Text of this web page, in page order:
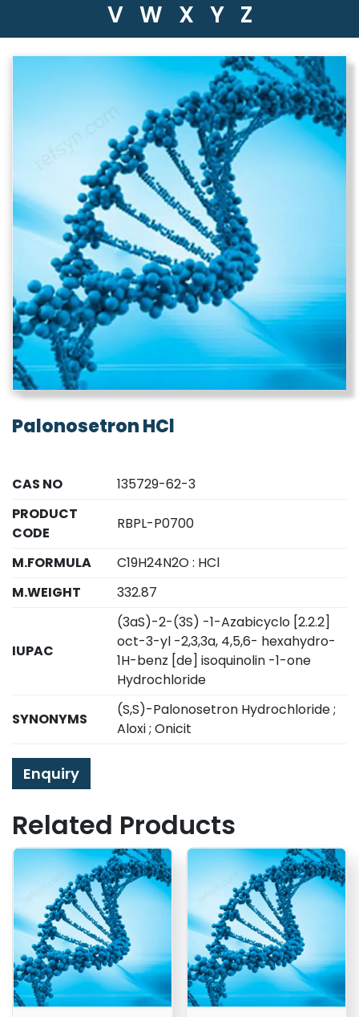
V W X Y Z
Palonosetron HCl
CAS NO
135729-62-3
PRODUCT
CODE
RBPL-P0700
M.FORMULA
C19H24N2O : HCl
M.WEIGHT
332.87
IUPAC
(3aS)-2-(3S) -1-Azabicyclo [2.2.2]
oct-3-yl -2,3,3a, 4,5,6- hexahydro-
1H-benz [de] isoquinolin -1-one
Hydrochloride
SYNONYMS
(S,S)-Palonosetron Hydrochloride ;
Aloxi ; Onicit
Enquiry
Related Products